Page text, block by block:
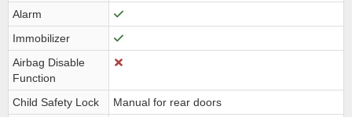
Alarm
Immobilizer
Airbag Disable
Function
Child Safety Lock
Manual for rear doors